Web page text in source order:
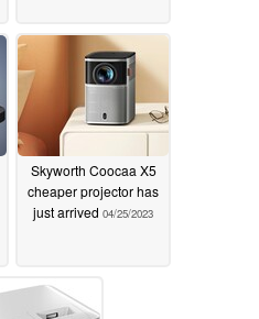
Skyworth Coocaa X5
cheaper projector has
just arrived 04/25/2023